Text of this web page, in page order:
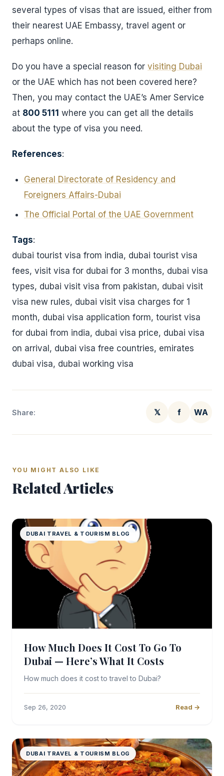
several types of visas that are issued, either from
their nearest UAE Embassy, travel agent or
perhaps online.
Do you have a special reason for visiting Dubai
or the UAE which has not been covered here?
Then, you may contact the UAE’s Amer Service
at 800 5111 where you can get all the details
about the type of visa you need.
References:
General Directorate of Residency and
Foreigners Affairs-Dubai
The Official Portal of the UAE Government
Tags:
dubai tourist visa from india, dubai tourist visa
fees, visit visa for dubai for 3 months, dubai visa
types, dubai visit visa from pakistan, dubai visit
visa new rules, dubai visit visa charges for 1
month, dubai visa application form, tourist visa
for dubai from india, dubai visa price, dubai visa
on arrival, dubai visa free countries, emirates
dubai visa, dubai working visa
Share: 𝕏 f WA
YOU MIGHT ALSO LIKE
Related Articles
DUBAI TRAVEL & TOURISM BLOG
How Much Does It Cost To Go To
Dubai — Here’s What It Costs
How much does it cost to travel to Dubai?
Sep 26, 2020 Read →
DUBAI TRAVEL & TOURISM BLOG